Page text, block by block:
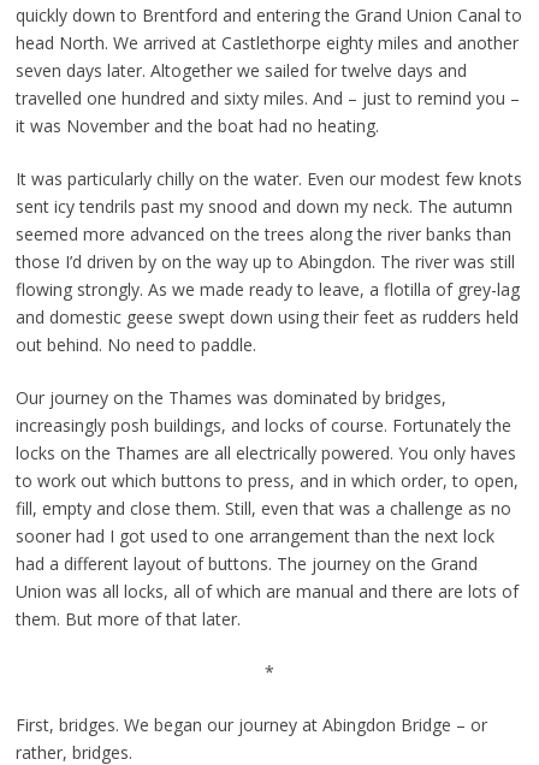
quickly down to Brentford and entering the Grand Union Canal to
head North. We arrived at Castlethorpe eighty miles and another
seven days later. Altogether we sailed for twelve days and
travelled one hundred and sixty miles. And – just to remind you –
it was November and the boat had no heating.
It was particularly chilly on the water. Even our modest few knots
sent icy tendrils past my snood and down my neck. The autumn
seemed more advanced on the trees along the river banks than
those I’d driven by on the way up to Abingdon. The river was still
flowing strongly. As we made ready to leave, a flotilla of grey-lag
and domestic geese swept down using their feet as rudders held
out behind. No need to paddle.
Our journey on the Thames was dominated by bridges,
increasingly posh buildings, and locks of course. Fortunately the
locks on the Thames are all electrically powered. You only haves
to work out which buttons to press, and in which order, to open,
fill, empty and close them. Still, even that was a challenge as no
sooner had I got used to one arrangement than the next lock
had a different layout of buttons. The journey on the Grand
Union was all locks, all of which are manual and there are lots of
them. But more of that later.
*
First, bridges. We began our journey at Abingdon Bridge – or
rather, bridges.